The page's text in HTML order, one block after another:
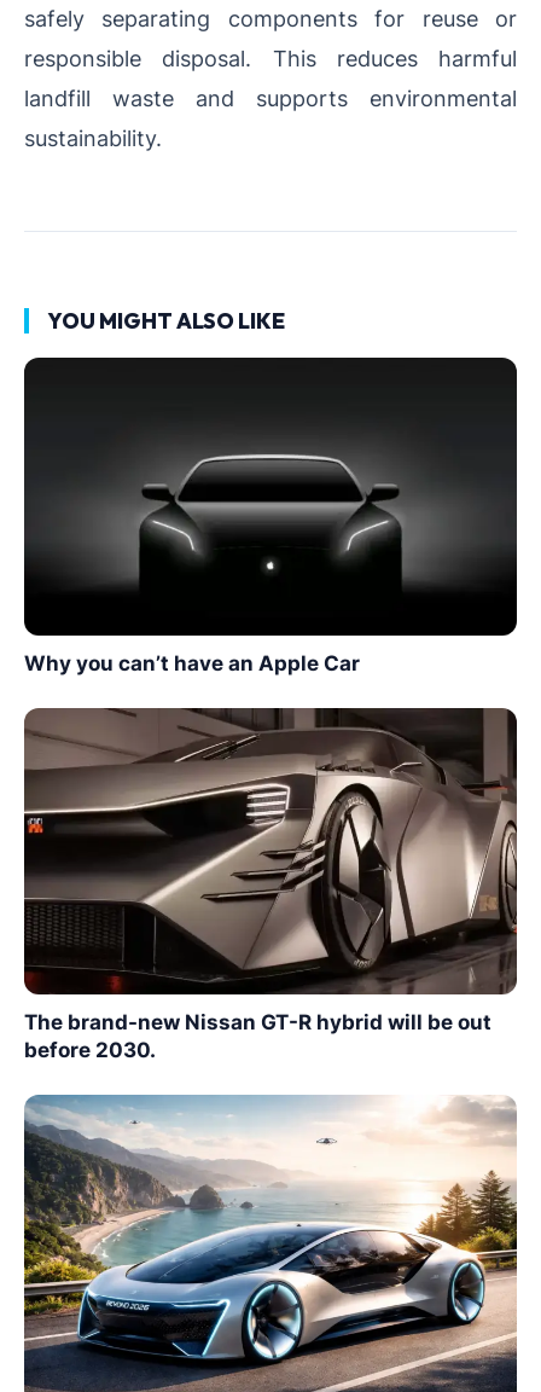
safely separating components for reuse or
responsible disposal. This reduces harmful
landfill waste and supports environmental
sustainability.
YOU MIGHT ALSO LIKE
Why you can’t have an Apple Car
The brand-new Nissan GT-R hybrid will be out
before 2030.